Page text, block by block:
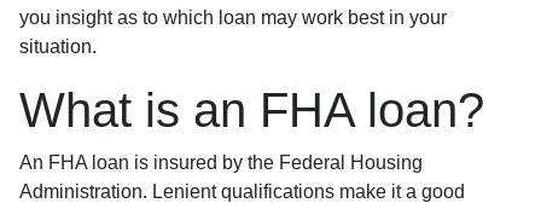
you insight as to which loan may work best in your
situation.
What is an FHA loan?
An FHA loan is insured by the Federal Housing
Administration. Lenient qualifications make it a good